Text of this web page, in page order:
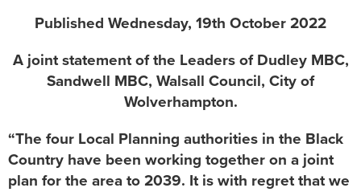
Published Wednesday, 19th October 2022
A joint statement of the Leaders of Dudley MBC,
Sandwell MBC, Walsall Council, City of
Wolverhampton.
“The four Local Planning authorities in the Black
Country have been working together on a joint
plan for the area to 2039. It is with regret that we